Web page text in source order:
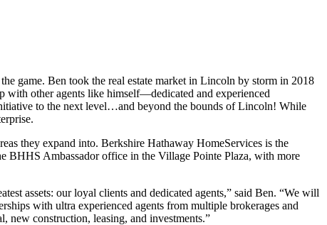
game. Ben took the real estate market in Lincoln by storm in 2018
with other agents like himself—dedicated and experienced
to the next level…and beyond the bounds of Lincoln! While
they expand into. Berkshire Hathaway HomeServices is the
BHHS Ambassador office in the Village Pointe Plaza, with more
assets: our loyal clients and dedicated agents,” said Ben. “We will
with ultra experienced agents from multiple brokerages and
new construction, leasing, and investments.”